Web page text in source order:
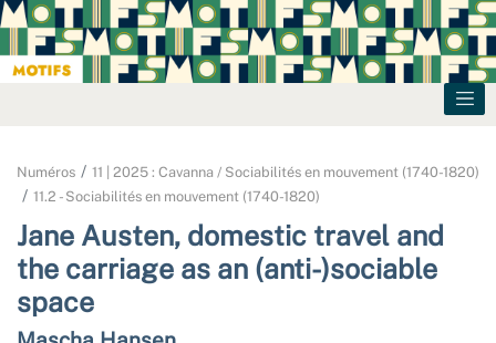
Numéros
11 | 2025 : Cavanna / Sociabilités en mouvement (1740-1820)
11.2 - Sociabilités en mouvement (1740-1820)
Jane Austen, domestic travel and
the carriage as an (anti-)sociable
space